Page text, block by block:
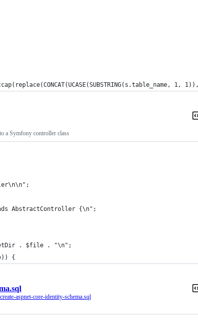
1,
a Symfony controller class
AbstractController {\n";
. $file . "\n";
{
aspnet-core-identity-schema.sql